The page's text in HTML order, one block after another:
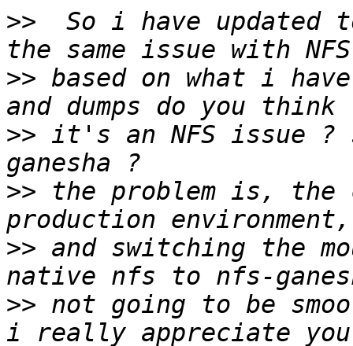
>>
So i have updated
>> based on what i
>> it's an NFS issue
>> the problem is, the
>> and switching the
>> not going to be